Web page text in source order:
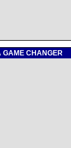
CHANGER